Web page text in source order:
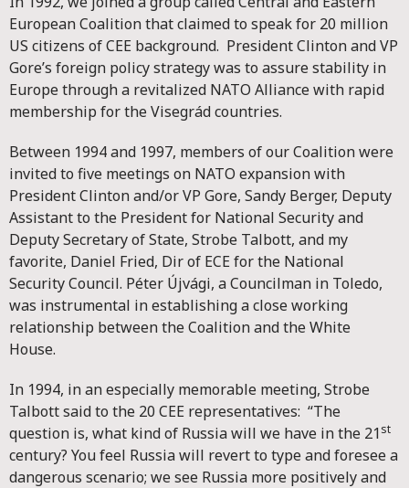
European Coalition that claimed to speak for 20 million
US citizens of CEE background. President Clinton and VP
Gore’s foreign policy strategy was to assure stability in
Europe through a revitalized NATO Alliance with rapid
membership for the Visegrád countries.
Between 1994 and 1997, members of our Coalition were
invited to five meetings on NATO expansion with
President Clinton and/or VP Gore, Sandy Berger, Deputy
Assistant to the President for National Security and
Deputy Secretary of State, Strobe Talbott, and my
favorite, Daniel Fried, Dir of ECE for the National
Security Council. Péter Újvági, a Councilman in Toledo,
was instrumental in establishing a close working
relationship between the Coalition and the White
House.
In 1994, in an especially memorable meeting, Strobe
Talbott said to the 20 CEE representatives: “The
question is, what kind of Russia will we have in the 21st
century? You feel Russia will revert to type and foresee a
dangerous scenario; we see Russia more positively and